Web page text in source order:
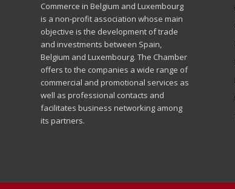
Commerce in Belgium and Luxembourg
is a non-profit association whose main
objective is the development of trade
and investments between Spain,
Belgium and Luxembourg. The Chamber
offers to the companies a wide range of
commercial and promotional services as
well as professional contacts and
facilitates business networking among
its partners.